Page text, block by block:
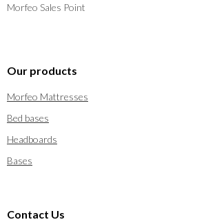
Morfeo Sales Point
Our products
Morfeo Mattresses
Bed bases
Headboards
Bases
Contact Us